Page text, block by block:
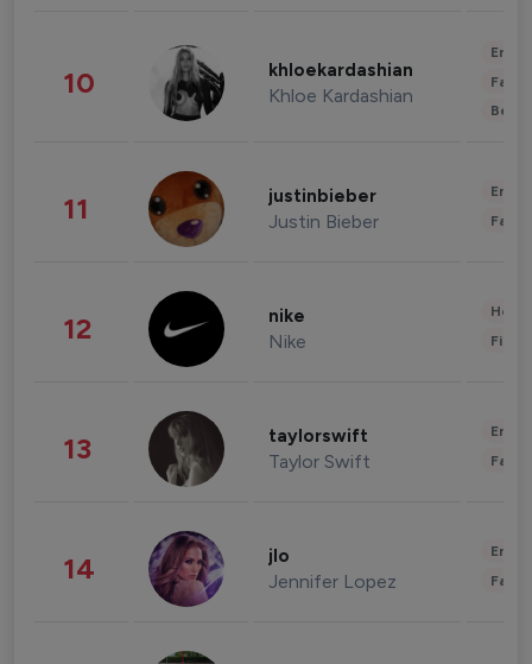
10 khloekardashian
Khloe Kardashian
11 justinbieber
Justin Bieber
12 nike
Nike
13 taylorswift
Taylor Swift
14 jlo
Jennifer Lopez